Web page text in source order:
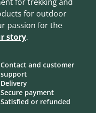
for outdoor
passion for the
story.
Contact and customer
support
Delivery
Secure payment
Satisfied or refunded